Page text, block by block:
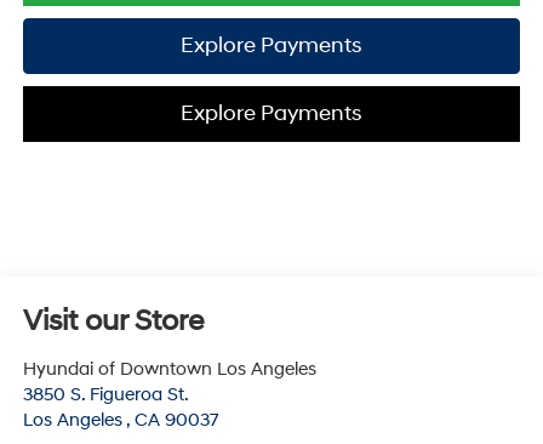
Explore Payments
Explore Payments
Visit our Store
Hyundai of Downtown Los Angeles
3850 S. Figueroa St.
Los Angeles , CA 90037